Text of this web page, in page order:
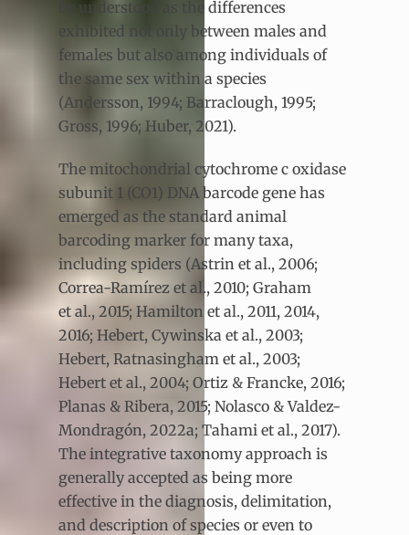
be understood as the differences
exhibited not only between males and
females but also among individuals of
the same sex within a species
(Andersson, 1994; Barraclough, 1995;
Gross, 1996; Huber, 2021).
The mitochondrial cytochrome c oxidase
subunit 1 (CO1) DNA barcode gene has
emerged as the standard animal
barcoding marker for many taxa,
including spiders (Astrin et al., 2006;
Correa-Ramírez et al., 2010; Graham
et al., 2015; Hamilton et al., 2011, 2014,
2016; Hebert, Cywinska et al., 2003;
Hebert, Ratnasingham et al., 2003;
Hebert et al., 2004; Ortiz & Francke, 2016;
Planas & Ribera, 2015; Nolasco & Valdez-
Mondragón, 2022a; Tahami et al., 2017).
The integrative taxonomy approach is
generally accepted as being more
effective in the diagnosis, delimitation,
and description of species or even to